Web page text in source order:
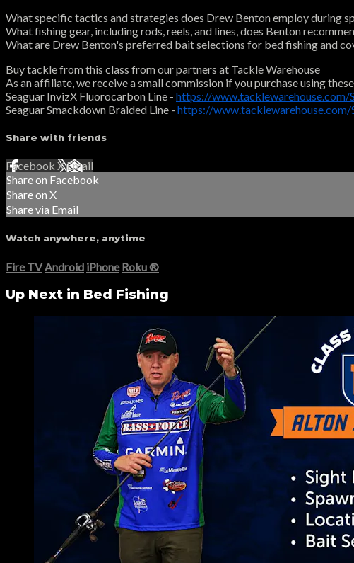
What specific tactics and strategies does Drew Benton employ during
What fishing gear, including rods, reels, and lines, does Benton
What are Drew Benton's preferred bait selections for bed fishing and
Buy tackle from this class from our partners at Tackle Warehouse
As an affiliate, we receive a small commission if you purchase using
Seaguar InvizX Fluorocarbon Line - https://www.tacklewarehouse.com/
Seaguar Smackdown Braided Line - https://www.tacklewarehouse.com/
Share with friends
Facebook XEmail
Share on Facebook
Share on X
Share via Email
Watch anywhere, anytime
Fire TV Android iPhone Roku®
Up Next in Bed Fishing